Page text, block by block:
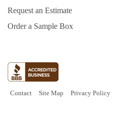
Request an Estimate
Order a Sample Box
Contact Site Map Privacy Policy